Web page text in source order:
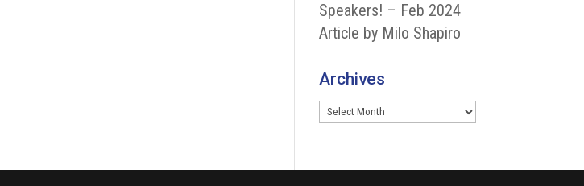
Speakers! – Feb 2024
Article by Milo Shapiro
Archives
Archives